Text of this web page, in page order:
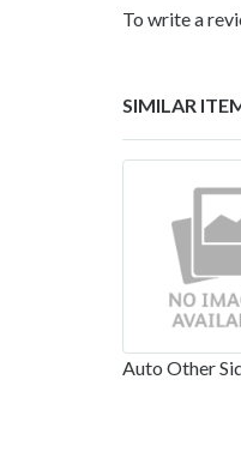
To write a
SIMILAR
Auto Other